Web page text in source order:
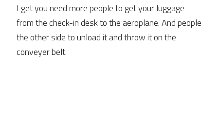
I get you need more people to get your luggage
from the check-in desk to the aeroplane. And people
the other side to unload it and throw it on the
conveyer belt.